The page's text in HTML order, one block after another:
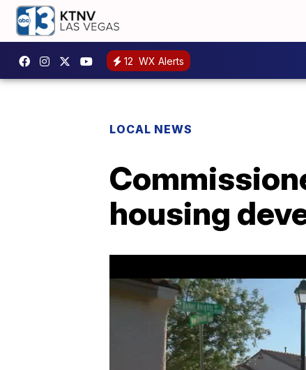
12 WX Alerts
LOCAL NEWS
housing